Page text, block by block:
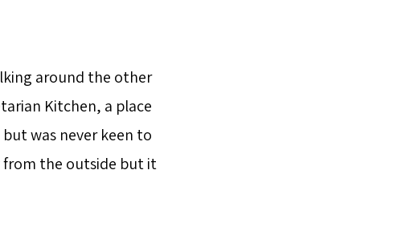
around the other
Kitchen, a place
was never keen to
from the outside but it